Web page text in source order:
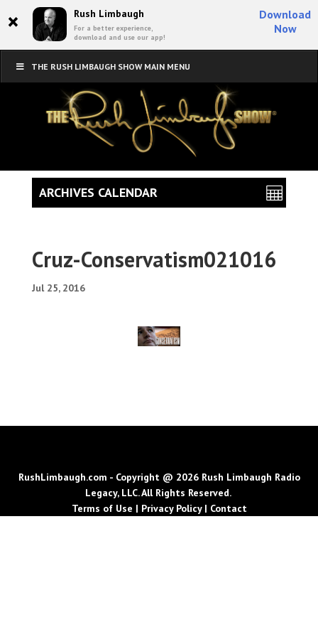
× Rush Limbaugh
For a better experience,
download and use our app!
Download
Now
THE RUSH LIMBAUGH SHOW MAIN MENU
Cruz-Conservatism021016
Jul 25, 2016
ARCHIVES CALENDAR
RushLimbaugh.com - Copyright @ 2026 Rush Limbaugh Radio
Legacy, LLC. All Rights Reserved.
Terms of Use | Privacy Policy| Contact